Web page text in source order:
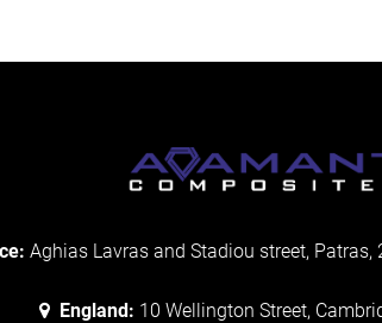
Aghias Lavras and Stadiou street, Patras,
England: 10 Wellington Street,